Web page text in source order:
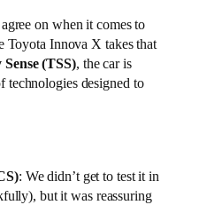
on when it comes to
Toyota Innova X takes that
(TSS), the car is
technologies designed to
: We didn’t get to test it in
but it was reassuring